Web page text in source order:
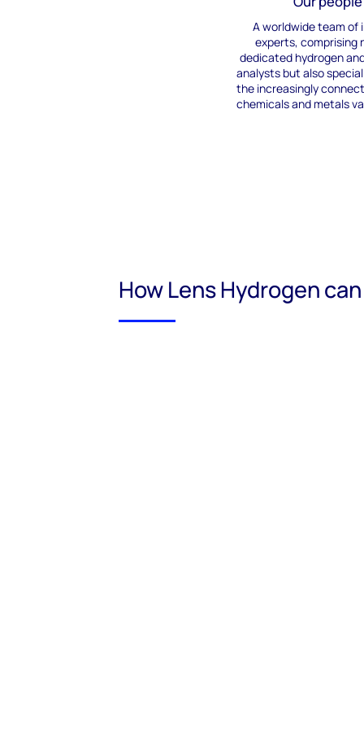
A worldwideteam of
experts, comprising
dedicated hydrogen
analysts but also
the increasingly
chemicalsand metals
How Lens Hydrogen